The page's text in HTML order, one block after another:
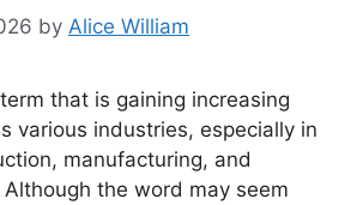
by Alice William
that is gaining increasing
various industries, especially in
manufacturing, and
the word may seem